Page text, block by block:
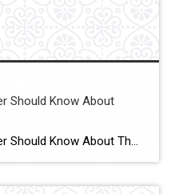
Should Know About
What Every Homeowner Should Know About Their Equity Curious about selling your home? Understanding how much equity you have is the first step to unlocking what you can afford when you move. Click for More Details Source: Keeping Current Matters